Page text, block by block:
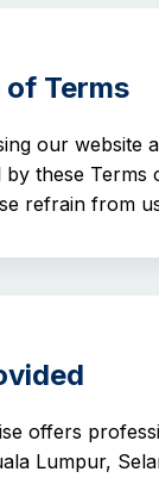
Terms
our website
these Terms
refrain from
offers
Lumpur,